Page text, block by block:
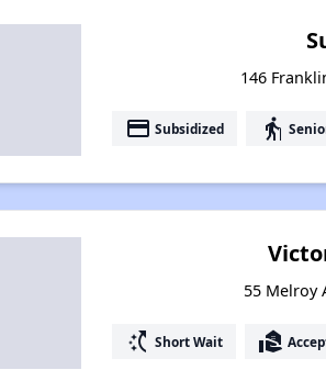
146
payment Subsidized elderly
55 Melroy
switch_access_shortcut Short Wait real_estate_agent